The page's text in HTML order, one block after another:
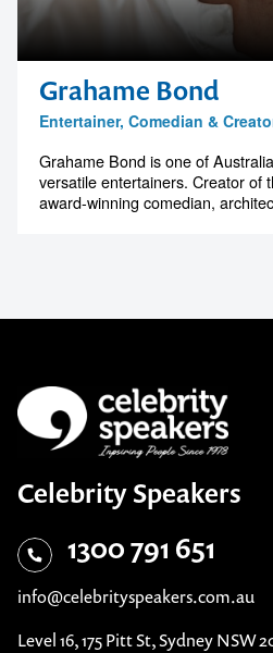
Grahame Bond
Entertainer, Comedian &
Grahame Bond is one of
versatile entertainers. Creator of
award-winning comedian,
Celebrity Speakers
1300 791 651
info@celebrityspeakers.com.au
Level 16, 175 Pitt St, Sydney NSW